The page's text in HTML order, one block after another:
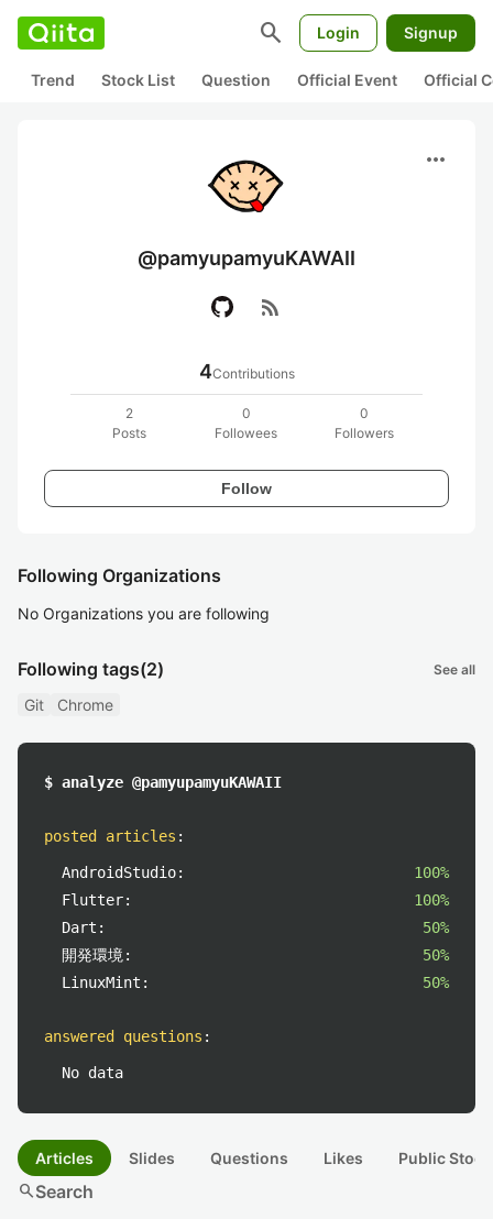
search Login Signup
Trend Stock List Question Official Event Official
more_horiz
@pamyupamyuKAWAII
rss_feed
4Contributions
2
Posts
0
Followees
0
Followers
Follow
Following Organizations
No Organizations you are following
Following tags(2) See all
Git Chrome
$ analyze @pamyupamyuKAWAII
posted articles :
AndroidStudio:
100%
Flutter:
100%
Dart:
50%
開発環境:
50%
LinuxMint:
50%
answered questions :
No data
Articles Slides Questions Likes Public
searchSearch